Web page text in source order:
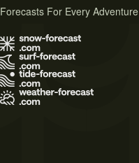
Forecasts For Every Adventure